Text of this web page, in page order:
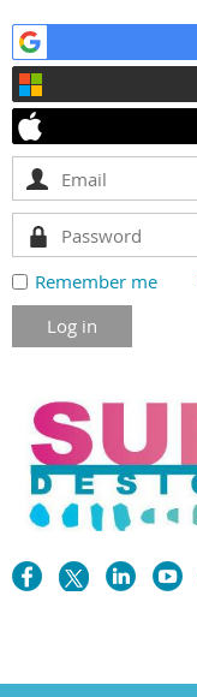
Remember me